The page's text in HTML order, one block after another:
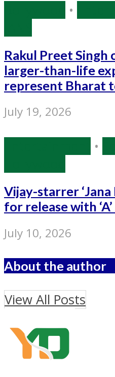
•
Rakul Preet Singh
larger-than-life
represent Bharat
July 19, 2026
•
Vijay-starrer ‘Jana
for release with
July 10, 2026
About the author
View All Posts